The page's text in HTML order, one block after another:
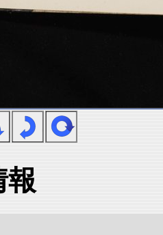
報